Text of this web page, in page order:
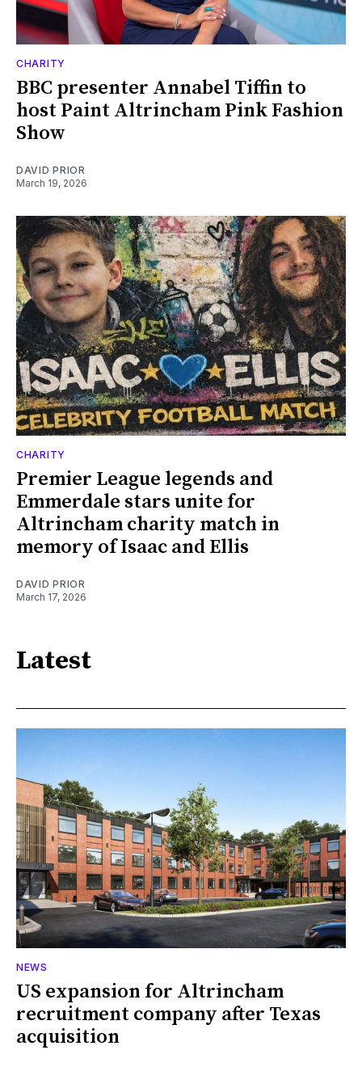
CHARITY
BBC presenter Annabel Tiffin to
host Paint Altrincham Pink Fashion
Show
DAVID PRIOR
March 19, 2026
CHARITY
Premier League legends and
Emmerdale stars unite for
Altrincham charity match in
memory of Isaac and Ellis
DAVID PRIOR
March 17, 2026
Latest
NEWS
US expansion for Altrincham
recruitment company after Texas
acquisition